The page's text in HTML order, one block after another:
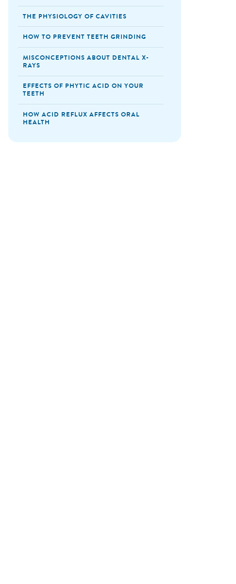
THE PHYSIOLOGY OF CAVITIES
HOW TO PREVENT TEETH GRINDING
MISCONCEPTIONS ABOUT DENTAL X-
RAYS
EFFECTS OF PHYTIC ACID ON YOUR
TEETH
HOW ACID REFLUX AFFECTS ORAL
HEALTH